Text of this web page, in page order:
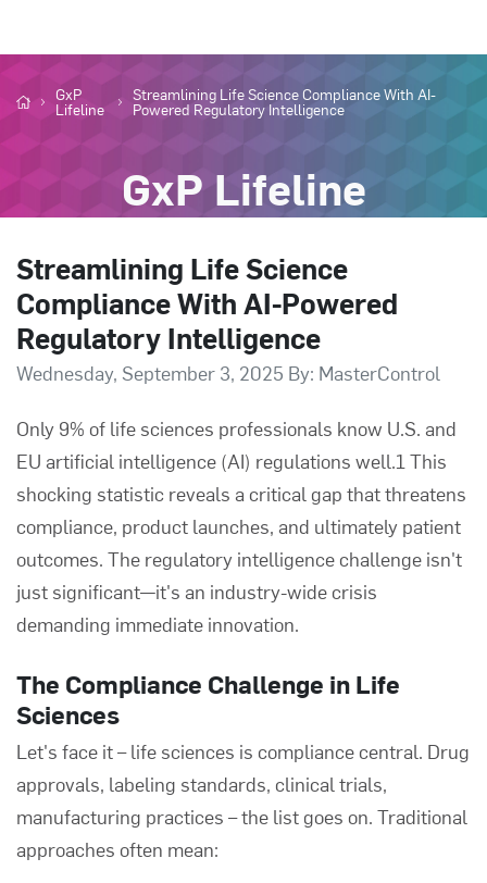
GxP
Lifeline
Streamlining Life Science Compliance With AI-
Powered Regulatory Intelligence
GxP Lifeline
Streamlining Life Science
Compliance With AI-Powered
Regulatory Intelligence
Wednesday, September 3, 2025 By: MasterControl
Only 9% of life sciences professionals know U.S. and
EU artificial intelligence (AI) regulations well.1 This
shocking statistic reveals a critical gap that threatens
compliance, product launches, and ultimately patient
outcomes. The regulatory intelligence challenge isn't
just significant—it's an industry-wide crisis
demanding immediate innovation.
The Compliance Challenge in Life
Sciences
Let's face it – life sciences is compliance central. Drug
approvals, labeling standards, clinical trials,
manufacturing practices – the list goes on. Traditional
approaches often mean: